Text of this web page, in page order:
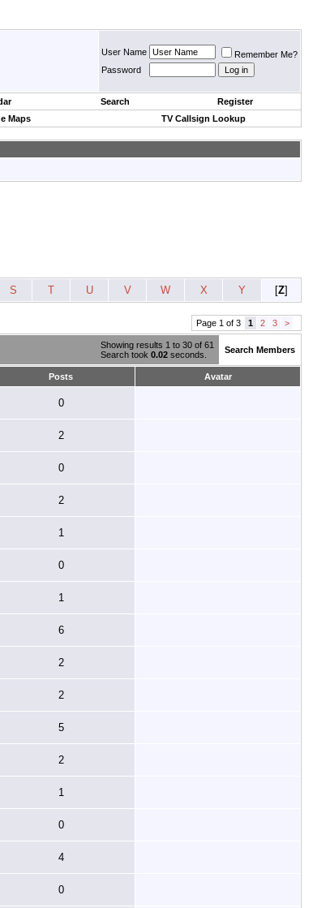
User Name
Remember Me?
Password
Search
Register
Maps TV Callsign Lookup
S T U V W X Y [Z]
Page 1 of 3 1 2 3 >
Showing results 1 to 30 of 61
Search took 0.02 seconds. Search Members
Posts Avatar
0
2
0
2
1
0
1
6
2
2
5
2
1
0
4
0